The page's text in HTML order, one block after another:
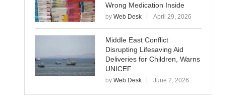
Wrong Medication Inside
by Web Desk April 29, 2026
Middle East Conflict
Disrupting Lifesaving Aid
Deliveries for Children, Warns
UNICEF
by Web Desk June 2, 2026